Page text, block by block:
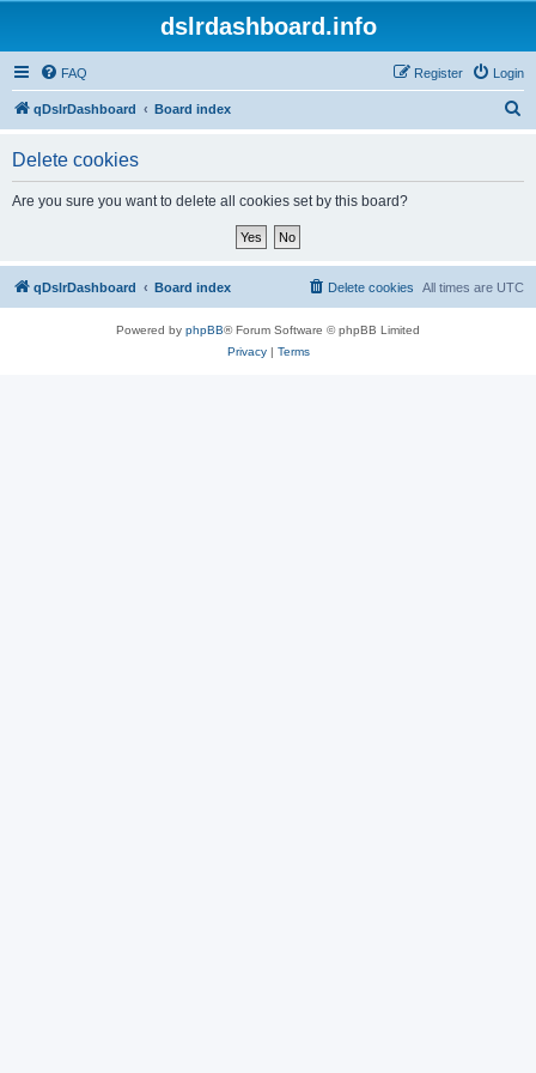
dslrdashboard.info
FAQ Login
Register
qDslrDashboard Board index
Delete cookies
Are you sure you want to delete all cookies set by this board?
qDslrDashboard Board index All times are UTC
Delete cookies
Powered by phpBB® Forum Software © phpBB Limited
Privacy| Terms